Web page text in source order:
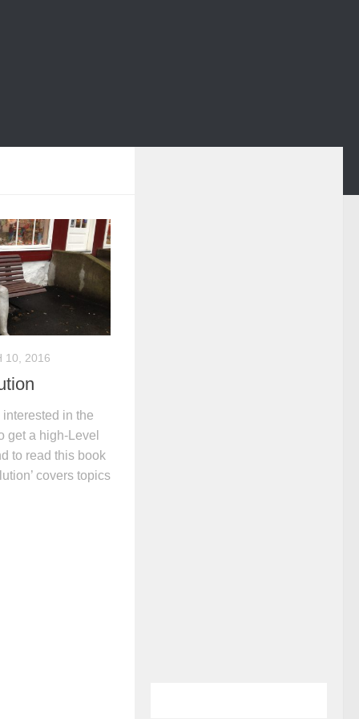
10, 2016
in the
get a high-Level
to read this book
covers topics